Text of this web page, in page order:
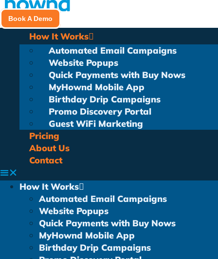
Book A Demo
How It Works
Automated Email Campaigns
Website Popups
Quick Payments with Buy Nows
MyHownd Mobile App
Birthday Drip Campaigns
Promo Discovery Portal
Guest WiFi Marketing
Pricing
About Us
Contact
How It Works
Automated Email Campaigns
Website Popups
Quick Payments with Buy Nows
MyHownd Mobile App
Birthday Drip Campaigns